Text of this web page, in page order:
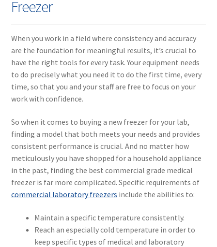
Freezer
When you work in a field where consistency and accuracy
are the foundation for meaningful results, it’s crucial to
have the right tools for every task. Your equipment needs
to do precisely what you need it to do the first time, every
time, so that you and your staff are free to focus on your
work with confidence.
So when it comes to buying a new freezer for your lab,
finding a model that both meets your needs and provides
consistent performance is crucial. And no matter how
meticulously you have shopped for a household appliance
in the past, finding the best commercial grade medical
freezer is far more complicated. Specific requirements of
commercial laboratory freezers include the abilities to:
Maintain a specific temperature consistently.
Reach an especially cold temperature in order to
keep specific types of medical and laboratory